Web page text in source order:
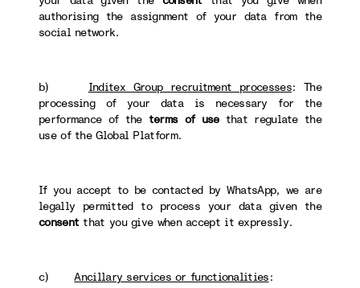
authorising the assignment of your data from the
social network.
b) Inditex Group recruitment processes: The
processing of your data is necessary for the
performance of the terms of usethat regulate the
use of the Global Platform.
If you accept to be contacted by WhatsApp, we are
legally permitted to process your data given the
consent that you give when accept it expressly.
c)Ancillary services or functionalities: